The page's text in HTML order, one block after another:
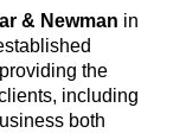
& Newman in
the
including
both